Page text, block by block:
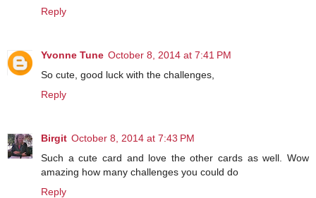
Reply
Yvonne Tune October 8, 2014 at 7:41 PM
So cute, good luck with the challenges,
Reply
Birgit October 8, 2014 at 7:43 PM
Such a cute card and love the other cards as well. Wow
amazing how many challenges you could do
Reply